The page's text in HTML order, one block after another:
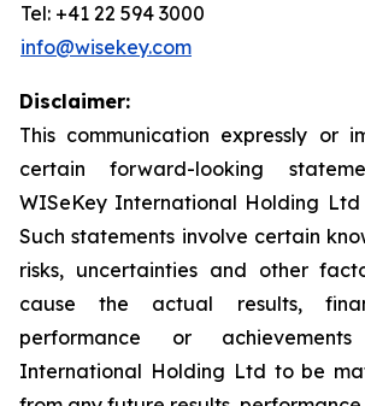
Tel: +41 22 594 3000
info@wisekey.com
Disclaimer:
This communication expressly or
certain forward-looking
WISeKey International Holding Ltd
Such statements involve certain
risks, uncertainties and other
cause the actual results,
performance or
International Holding Ltd to be